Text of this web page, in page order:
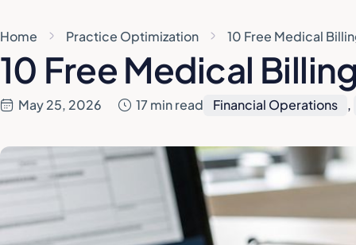
Home Practice Optimization 10 Free Medical
10 Free Medical
May 25, 2026 17 min read Financial Operations ,